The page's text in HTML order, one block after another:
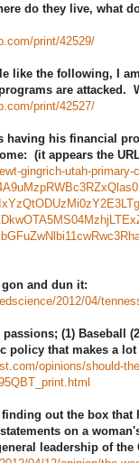
do they live, what
print/42529/
like the following, I
are attacked.
print/42527/
having his financial
(it appears the
gingrich-utah-
and dun it:
2012/04/
(1) Baseball
policy that makes a lot
opinions/should-
out the box that
on a
leadership of